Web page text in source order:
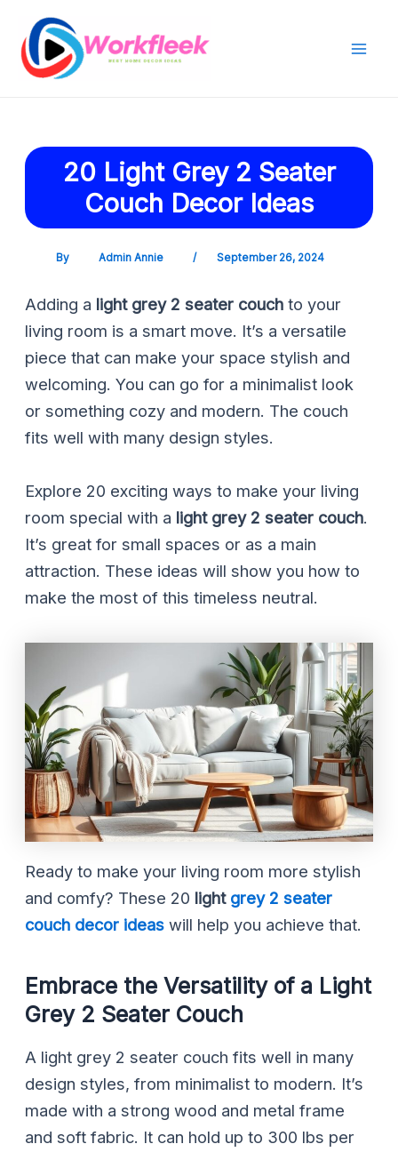
content
20 Light Grey 2 Seater
Couch Decor Ideas
By Admin Annie / September 26, 2024
Adding a light grey 2 seater couch to your
living room is a smart move. It’s a versatile
piece that can make your space stylish and
welcoming. You can go for a minimalist look
or something cozy and modern. The couch
fits well with many design styles.
Explore 20 exciting ways to make your living
room special with a light grey 2 seater couch.
It’s great for small spaces or as a main
attraction. These ideas will show you how to
make the most of this timeless neutral.
Ready to make your living room more stylish
and comfy? These 20 light grey 2 seater
couch decor ideas will help you achieve that.
Embrace the Versatility of a Light
Grey 2 Seater Couch
A light grey 2 seater couch fits well in many
design styles, from minimalist to modern. It’s
made with a strong wood and metal frame
and soft fabric. It can hold up to 300 lbs per
navigation